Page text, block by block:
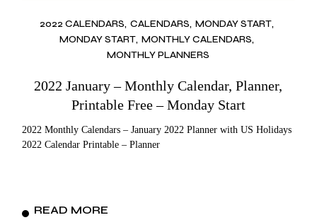
2022 CALENDARS CALENDARS MONDAY START
MONDAY START MONTHLY CALENDARS
MONTHLY PLANNERS
2022 January – Monthly Calendar, Planner,
Printable Free – Monday Start
2022 Monthly Calendars – January 2022 Planner with US Holidays
2022 Calendar Printable – Planner
READ MORE